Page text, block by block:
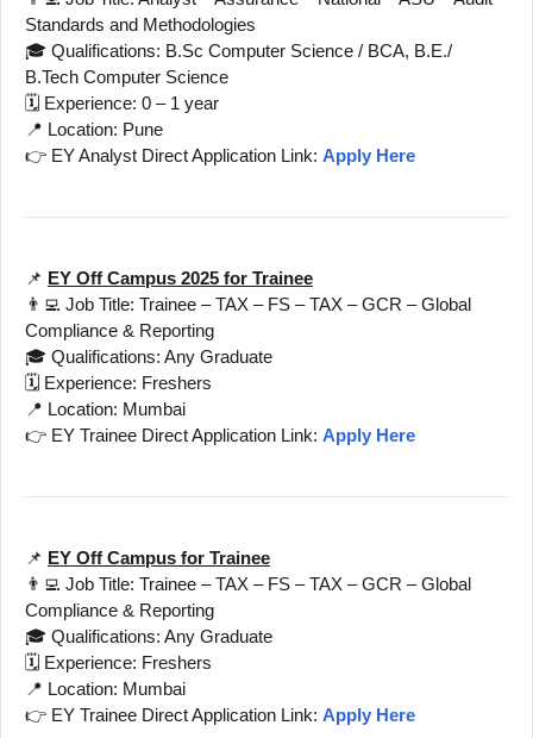
Standards and Methodologies
🎓 Qualifications: B.Sc Computer Science / BCA, B.E./
B.Tech Computer Science
🗓️ Experience: 0 – 1 year
📍 Location: Pune
👉 EY Analyst Direct Application Link: Apply Here
📌 EY Off Campus 2025 for Trainee
👨‍💻 Job Title: Trainee – TAX – FS – TAX – GCR – Global
Compliance & Reporting
🎓 Qualifications: Any Graduate
🗓️ Experience: Freshers
📍 Location: Mumbai
👉 EY Trainee Direct Application Link: Apply Here
📌 EY Off Campus for Trainee
👨‍💻 Job Title: Trainee – TAX – FS – TAX – GCR – Global
Compliance & Reporting
🎓 Qualifications: Any Graduate
🗓️ Experience: Freshers
📍 Location: Mumbai
👉 EY Trainee Direct Application Link: Apply Here